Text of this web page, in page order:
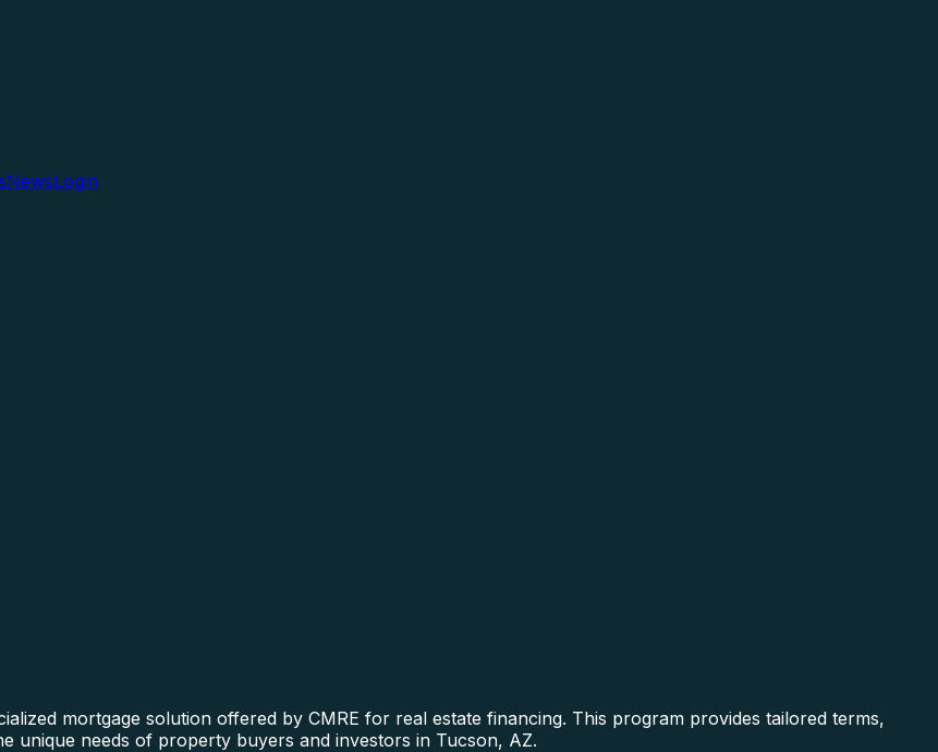
NewsLogin
mortgage solution offered by CMRE for real estate financing. This program provides tailored terms,
unique needs of property buyers and investors in Tucson, AZ.